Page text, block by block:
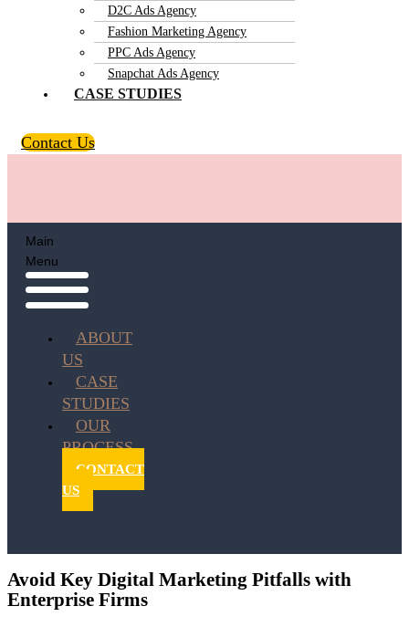
D2C Ads Agency
Fashion Marketing Agency
PPC Ads Agency
Snapchat Ads Agency
CASE STUDIES
Contact Us
Main
Menu
ABOUT
US
CASE
STUDIES
OUR
PROCESS
CONTACT
US
Avoid Key Digital Marketing Pitfalls with
Enterprise Firms